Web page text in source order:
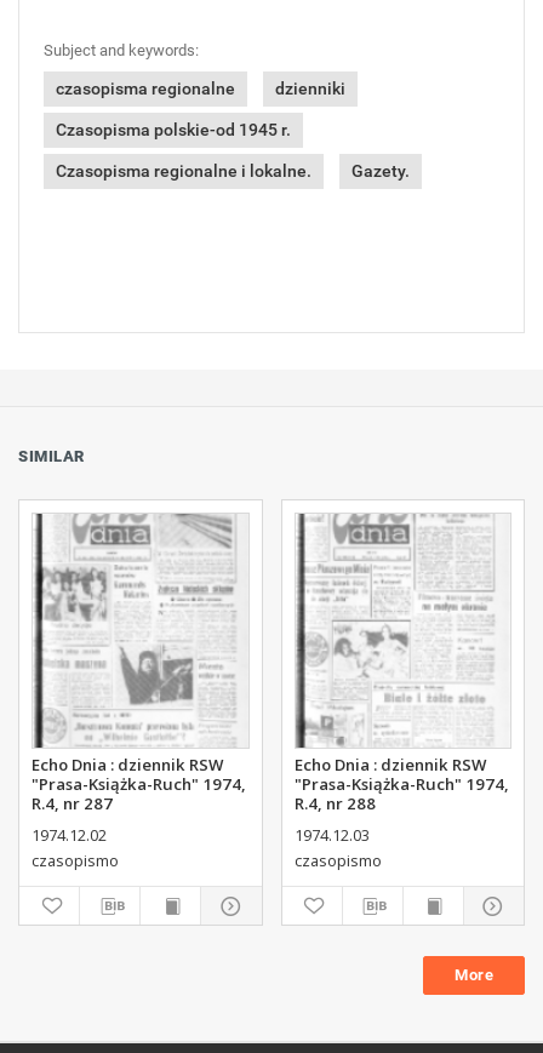
Subject and keywords:
czasopisma regionalne dzienniki
Czasopisma polskie-od 1945 r.
Czasopisma regionalne i lokalne. Gazety.
SIMILAR
Echo Dnia : dziennik RSW
"Prasa-Książka-Ruch" 1974,
R.4, nr 287
1974.12.02
czasopismo
Echo Dnia : dziennik RSW
"Prasa-Książka-Ruch" 1974,
R.4, nr 288
1974.12.03
czasopismo
More